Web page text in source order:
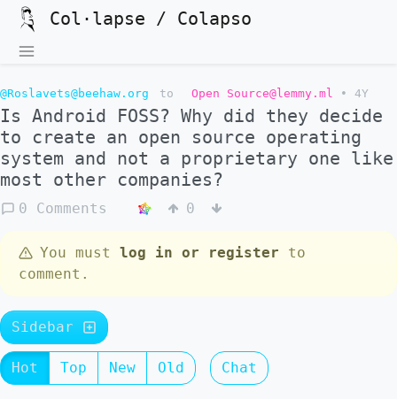
Col·lapse / Colapso
@Roslavets@beehaw.org to Open Source@lemmy.ml • 4Y
Is Android FOSS? Why did they decide
to create an open source operating
system and not a proprietary one like
most other companies?
0 Comments 0
You must log in or register to
comment.
Sidebar
Hot Top New Old Chat